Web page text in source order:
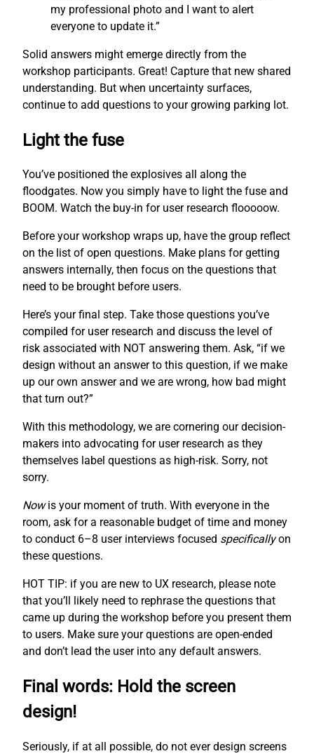
my professional photo and I want to alert
everyone to update it.”
Solid answers might emerge directly from the
workshop participants. Great! Capture that new shared
understanding. But when uncertainty surfaces,
continue to add questions to your growing parking lot.
Light the fuse
You’ve positioned the explosives all along the
floodgates. Now you simply have to light the fuse and
BOOM. Watch the buy-in for user research flooooow.
Before your workshop wraps up, have the group reflect
on the list of open questions. Make plans for getting
answers internally, then focus on the questions that
need to be brought before users.
Here’s your final step. Take those questions you’ve
compiled for user research and discuss the level of
risk associated with NOT answering them. Ask, “if we
design without an answer to this question, if we make
up our own answer and we are wrong, how bad might
that turn out?”
With this methodology, we are cornering our decision-
makers into advocating for user research as they
themselves label questions as high-risk. Sorry, not
sorry.
Nowis your moment of truth. With everyone in the
room, ask for a reasonable budget of time and money
to conduct 6–8 user interviews focused specificallyon
these questions.
HOT TIP: if you are new to UX research, please note
that you’ll likely need to rephrase the questions that
came up during the workshop before you present them
to users. Make sure your questions are open-ended
and don’t lead the user into any default answers.
Final words: Hold the screen
design!
Seriously, if at all possible, do not ever design screens